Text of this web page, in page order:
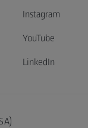
Instagram
YouTube
LinkedIn